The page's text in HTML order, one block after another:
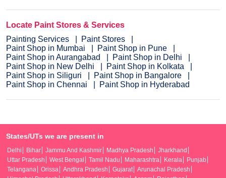
Locate Paint Stores & Services
Painting Services
Paint Stores
Paint Shop in Mumbai
Paint Shop in Pune
Paint Shop in Aurangabad
Paint Shop in Delhi
Paint Shop in New Delhi
Paint Shop in Kolkata
Paint Shop in Siliguri
Paint Shop in Bangalore
Paint Shop in Chennai
Paint Shop in Hyderabad
States/UTs we are present in
Delhi Bihar Jammu And Kashmir Madhya Pradesh
Jharkhand
Uttar Pradesh
West Bengal Tamil Nadu Maharashtra Kerala
Punjab
Telangana
Orissa Andhra Pradesh Gujarat
Arunachal Pradesh